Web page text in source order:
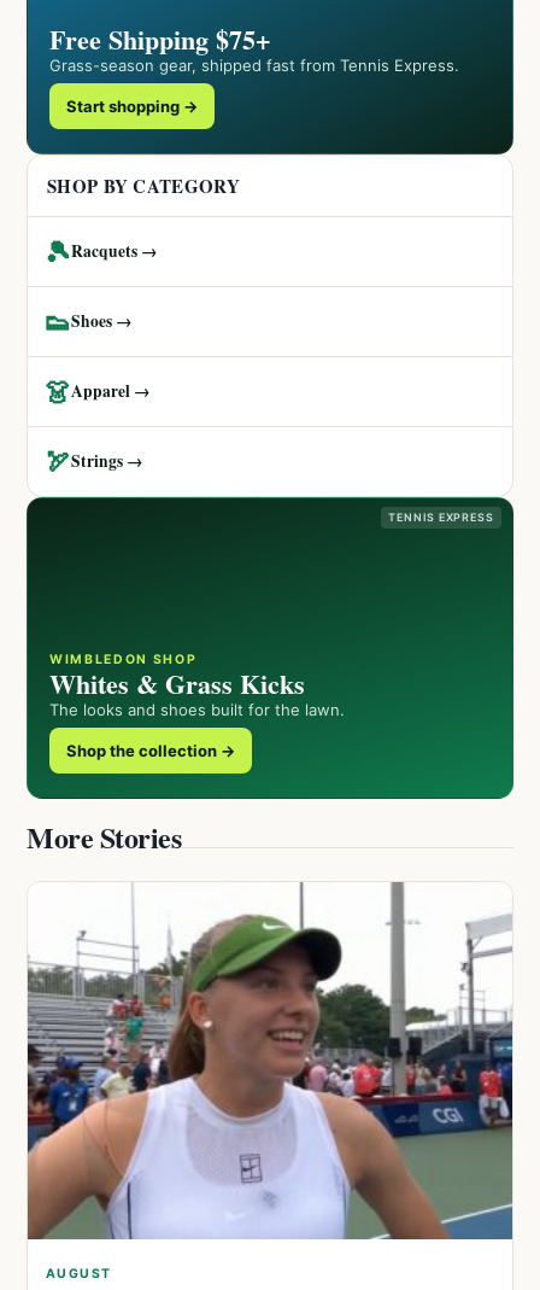
Free Shipping $75+
Grass-season gear, shipped fast from Tennis Express.
Start shopping →
SHOP BY CATEGORY
🎾Racquets →
👟Shoes →
👗Apparel →
🏹Strings →
TENNIS EXPRESS
WIMBLEDON SHOP
Whites & Grass Kicks
The looks and shoes built for the lawn.
Shop the collection →
More Stories
AUGUST